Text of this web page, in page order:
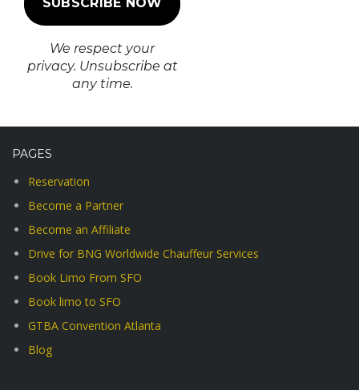
We respect your
privacy. Unsubscribe at
any time.
PAGES
Reservation
Become a Partner
Become an Affiliate
Drive for BNG Worldwide Chauffeur Services
Book Limo From SFO
Book limo to SFO
GTBA Convention Atlanta
Blog